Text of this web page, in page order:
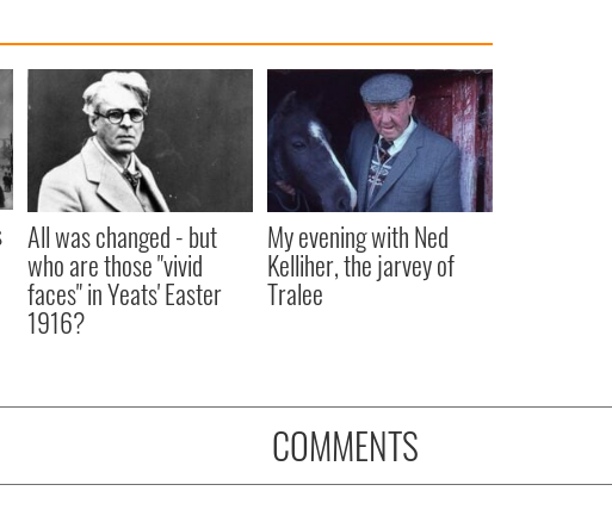
All was changed - but
who are those "vivid
faces" in Yeats' Easter
1916?
My evening with Ned
Kelliher, the jarvey of
Tralee
COMMENTS